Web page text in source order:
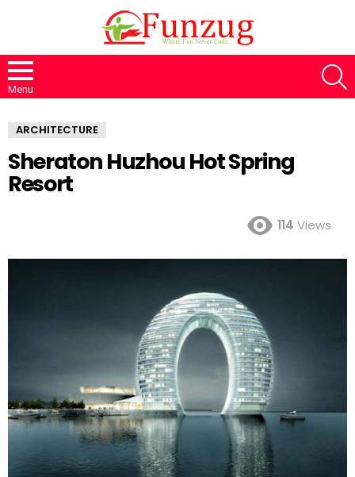
Menu
ARCHITECTURE
Sheraton Huzhou Hot Spring
Resort
114 Views